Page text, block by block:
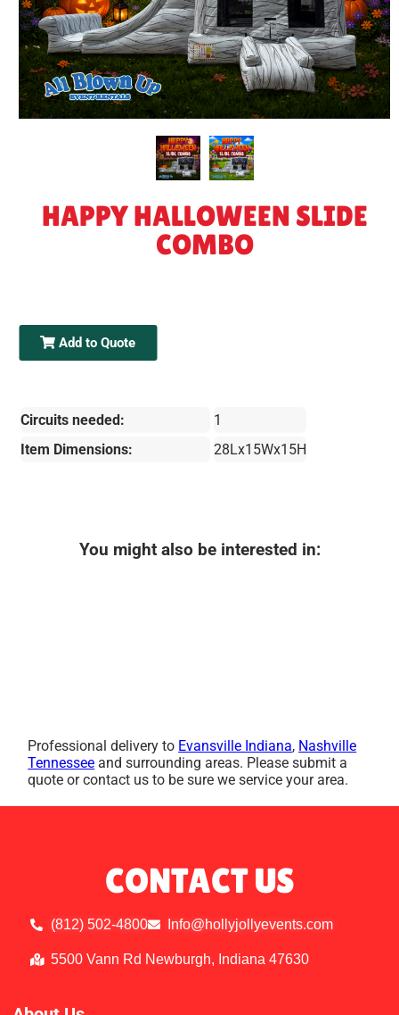
HAPPY HALLOWEEN SLIDE
COMBO
Add to Quote
Circuits needed:
1
Item Dimensions:
28Lx15Wx15H
You might also be interested in:
Professional delivery to Evansville Indiana, Nashville
Tennessee and surrounding areas. Please submit a
quote or contact us to be sure we service your area.
CONTACT US
(812) 502-4800 Info@hollyjollyevents.com
5500 Vann Rd Newburgh, Indiana 47630